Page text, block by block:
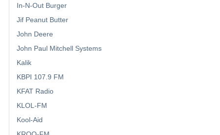
In-N-Out Burger
Jif Peanut Butter
John Deere
John Paul Mitchell Systems
Kalik
KBPI 107.9 FM
KFAT Radio
KLOL-FM
Kool-Aid